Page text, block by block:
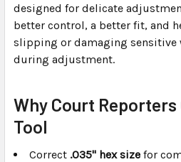
designed for delicate
better control, a better fit, and
slipping or damaging sensitive
during adjustment.
Why Court Reporters
Tool
Correct .035" hex size for